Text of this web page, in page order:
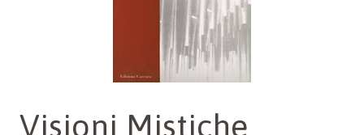
Visioni Mistiche